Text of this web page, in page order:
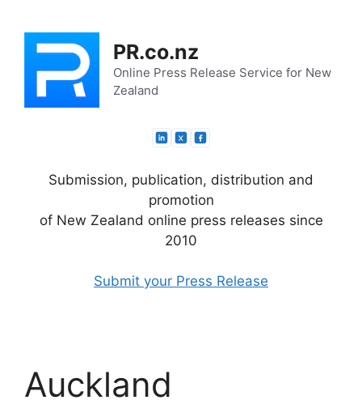
content
PR.co.nz
Online Press Release Service for New
Zealand
Submission, publication, distribution and
promotion
of New Zealand online press releases since
2010
Submit your Press Release
Auckland